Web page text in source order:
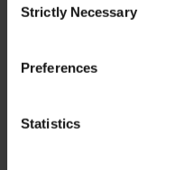
Selection
Strictly Necessary
Preferences
Statistics